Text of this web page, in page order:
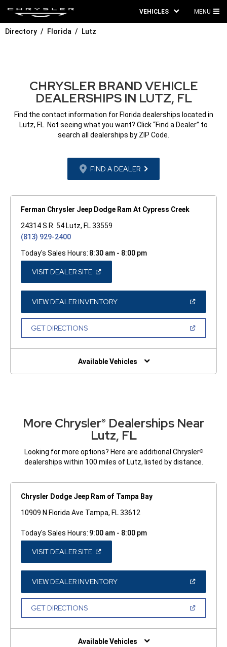
VEHICLES MENU
Directory Florida Lutz
CHRYSLER BRAND VEHICLE
DEALERSHIPS IN LUTZ, FL
Find the contact information for Florida dealerships located in
Lutz, FL. Not seeing what you want? Click “Find a Dealer” to
search all dealerships by ZIP Code.
FIND A DEALER
Ferman Chrysler Jeep Dodge Ram At Cypress Creek
24314 S.R. 54 Lutz, FL 33559
(813) 929-2400
Today's Sales Hours: 8:30 am - 8:00 pm
VISIT DEALER SITE(OPEN
A
NEW
WINDOW)
VIEW DEALER INVENTORY(OPEN
A
GET DIRECTIONS(OPEN
NEW
Available Vehicles
More Chrysler® Dealerships Near
Lutz, FL
Looking for more options? Here are additional Chrysler®
dealerships within 100 miles of Lutz, listed by distance.
Chrysler Dodge Jeep Ram of Tampa Bay
10909 N Florida Ave Tampa, FL 33612
Today's Sales Hours: 9:00 am - 8:00 pm
VISIT DEALER SITE(OPEN
A
NEW
WINDOW)
VIEW DEALER INVENTORY(OPEN
A
GET DIRECTIONS(OPEN
NEW
Available Vehicles